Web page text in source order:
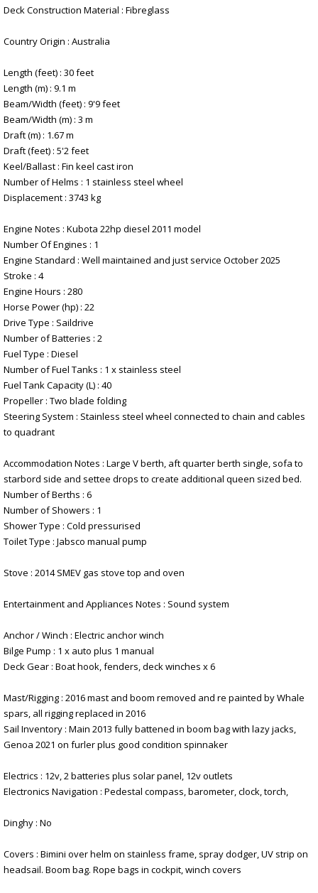
Deck Construction Material : Fibreglass
Country Origin : Australia
Length (feet) : 30 feet
Length (m) : 9.1 m
Beam/Width (feet) : 9'9 feet
Beam/Width (m) : 3 m
Draft (m) : 1.67 m
Draft (feet) : 5'2 feet
Keel/Ballast : Fin keel cast iron
Number of Helms : 1 stainless steel wheel
Displacement : 3743 kg
Engine Notes : Kubota 22hp diesel 2011 model
Number Of Engines : 1
Engine Standard : Well maintained and just service October 2025
Stroke : 4
Engine Hours : 280
Horse Power (hp) : 22
Drive Type : Saildrive
Number of Batteries : 2
Fuel Type : Diesel
Number of Fuel Tanks : 1 x stainless steel
Fuel Tank Capacity (L) : 40
Propeller : Two blade folding
Steering System : Stainless steel wheel connected to chain and cables
to quadrant
Accommodation Notes : Large V berth, aft quarter berth single, sofa to
starbord side and settee drops to create additional queen sized bed.
Number of Berths : 6
Number of Showers : 1
Shower Type : Cold pressurised
Toilet Type : Jabsco manual pump
Stove : 2014 SMEV gas stove top and oven
Entertainment and Appliances Notes : Sound system
Anchor / Winch : Electric anchor winch
Bilge Pump : 1 x auto plus 1 manual
Deck Gear : Boat hook, fenders, deck winches x 6
Mast/Rigging : 2016 mast and boom removed and re painted by Whale
spars, all rigging replaced in 2016
Sail Inventory : Main 2013 fully battened in boom bag with lazy jacks,
Genoa 2021 on furler plus good condition spinnaker
Electrics : 12v, 2 batteries plus solar panel, 12v outlets
Electronics Navigation : Pedestal compass, barometer, clock, torch,
Dinghy : No
Covers : Bimini over helm on stainless frame, spray dodger, UV strip on
headsail. Boom bag. Rope bags in cockpit, winch covers